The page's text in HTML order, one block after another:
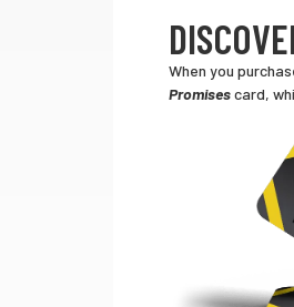
When you
Promisescard,